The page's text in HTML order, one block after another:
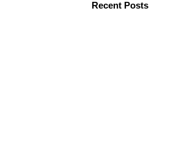
Recent Posts